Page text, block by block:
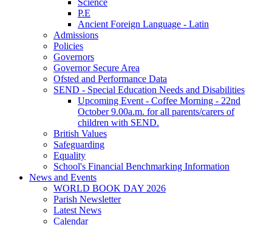
P.E
Ancient Foreign Language - Latin
Admissions
Policies
Governors
Governor Secure Area
Ofsted and Performance Data
SEND - Special Education Needs and Disabilities
Upcoming Event - Coffee Morning - 22nd
October 9.00a.m. for all parents/carers of
children with SEND.
British Values
Safeguarding
Equality
School's Financial Benchmarking Information
News and Events
WORLD BOOK DAY 2026
Parish Newsletter
Latest News
Calendar